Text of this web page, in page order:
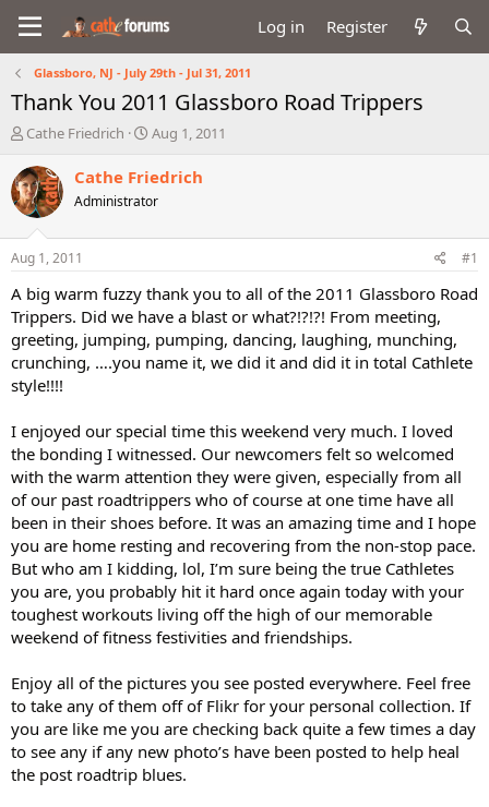
Log in Register
Glassboro, NJ - July 29th - Jul 31, 2011
Thank You 2011 Glassboro Road Trippers
T
r
e
a
d
t
a
r
t
e
r
Cathe Friedrich
S
a
t
e
Aug 1, 2011
Cathe Friedrich
Administrator
Aug 1, 2011 #1
A big warm fuzzy thank you to all of the 2011 Glassboro Road
Trippers. Did we have a blast or what?!?!?! From meeting,
greeting, jumping, pumping, dancing, laughing, munching,
crunching, ….you name it, we did it and did it in total Cathlete
style!!!!
I enjoyed our special time this weekend very much. I loved
the bonding I witnessed. Our newcomers felt so welcomed
with the warm attention they were given, especially from all
of our past roadtrippers who of course at one time have all
been in their shoes before. It was an amazing time and I hope
you are home resting and recovering from the non-stop pace.
But who am I kidding, lol, I’m sure being the true Cathletes
you are, you probably hit it hard once again today with your
toughest workouts living off the high of our memorable
weekend of fitness festivities and friendships.
Enjoy all of the pictures you see posted everywhere. Feel free
to take any of them off of Flikr for your personal collection. If
you are like me you are checking back quite a few times a day
to see any if any new photo’s have been posted to help heal
the post roadtrip blues.